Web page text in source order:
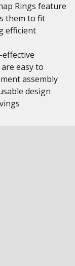
Rings feature
them to fit
efficient
easy to
assembly
design